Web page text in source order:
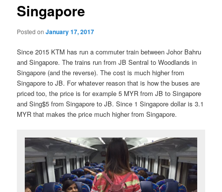
Singapore
Posted onJanuary 17, 2017
Since 2015 KTM has run a commuter train between Johor Bahru
and Singapore. The trains run from JB Sentral to Woodlands in
Singapore (and the reverse). The cost is much higher from
Singapore to JB. For whatever reason that is how the buses are
priced too, the price is for example 5 MYR from JB to Singapore
and Sing$5 from Singapore to JB. Since 1 Singapore dollar is 3.1
MYR that makes the price much higher from Singapore.